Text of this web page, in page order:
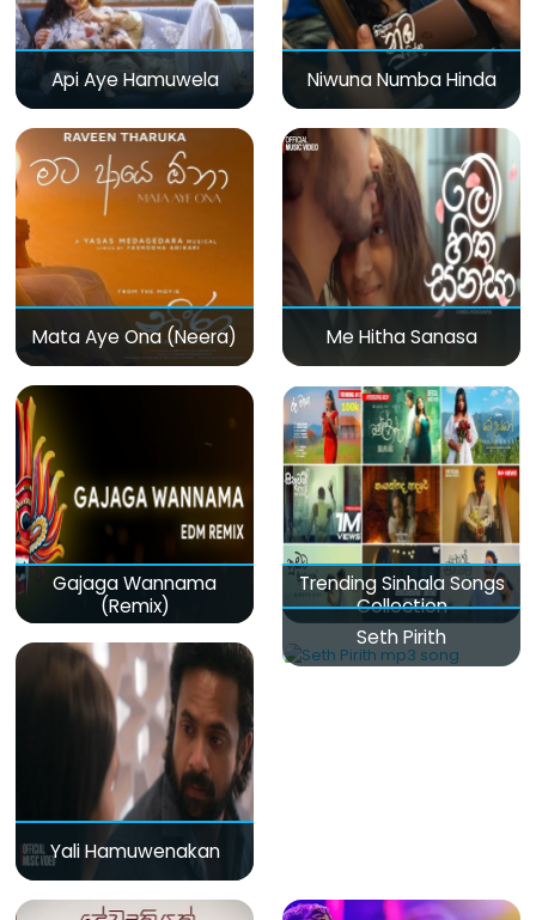
Api Aye Hamuwela Niwuna Numba Hinda
Mata Aye Ona (Neera) Me Hitha Sanasa
Gajaga Wannama
(Remix)
Trending Sinhala Songs
Collection
Yali Hamuwenakan
Seth Pirith